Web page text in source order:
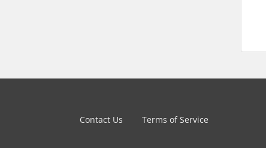
Contact Us Terms of Service